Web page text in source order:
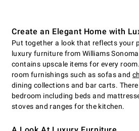
Create an Elegant Home with
Put together a look that reflects your
luxury furniture from Williams
contains upscale items for every
room furnishings such as sofas and
dining collections and bar carts.
bedroom including beds and
stoves and ranges for the kitchen.